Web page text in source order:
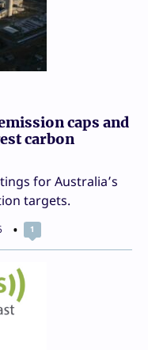
caps and
carbon
for Australia’s
targets.
1